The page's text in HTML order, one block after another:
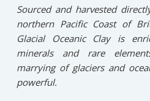
Sourced and harvested
northern Pacific Coast of
Glacial Oceanic Clay is
minerals and rare
marrying of glaciers and
powerful.